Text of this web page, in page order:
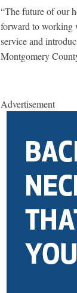
“The future of our
forward to working
service and
Montgomery
Advertisement